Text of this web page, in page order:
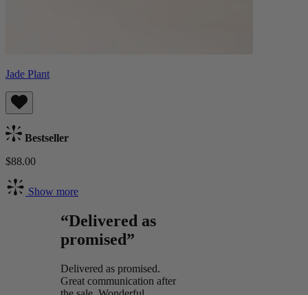
Jade Plant
Bestseller
$88.00
Show more
“Delivered as
promised”
Delivered as promised.
Great communication after